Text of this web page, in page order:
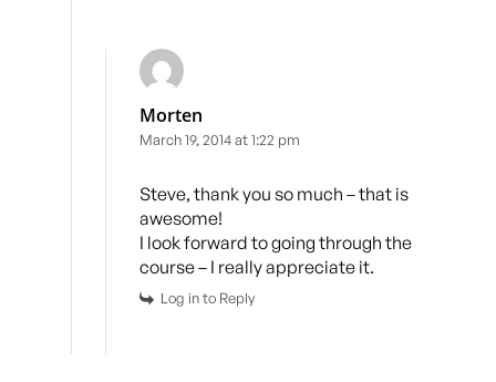
Morten
March 19, 2014 at 1:22 pm
Steve, thank you so much – that is
awesome!
I look forward to going through the
course – I really appreciate it.
Log in to Reply